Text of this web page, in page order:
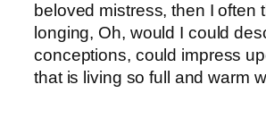
beloved mistress, then I often
longing, Oh, would I could
conceptions, could impress
that is living so full and warm